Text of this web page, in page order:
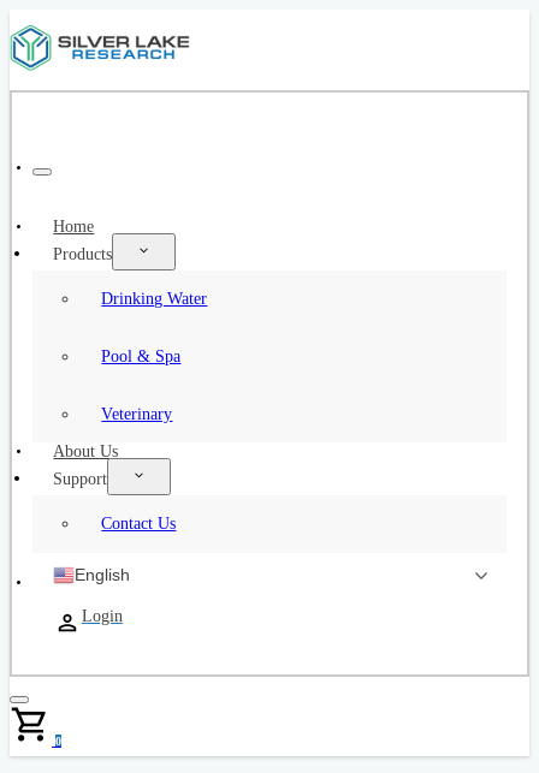
Home
Products
Drinking Water
Pool & Spa
Veterinary
About Us
Support
Contact Us
English
Login
0